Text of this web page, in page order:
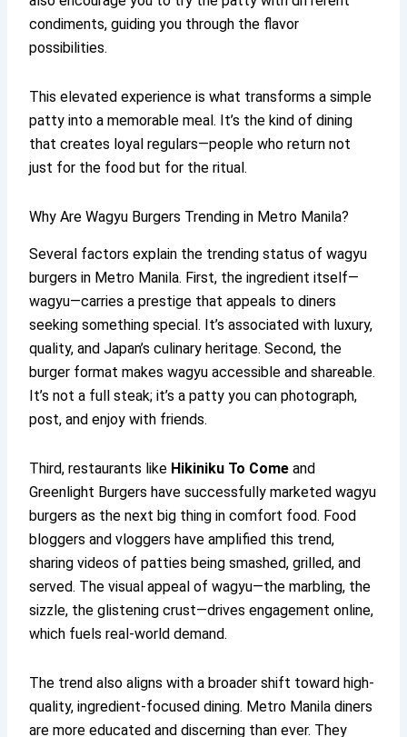
condiments, guiding you through the flavor
possibilities.
This elevated experience is what transforms a simple
patty into a memorable meal. It’s the kind of dining
that creates loyal regulars—people who return not
just for the food but for the ritual.
Why Are Wagyu Burgers Trending in Metro Manila?
Several factors explain the trending status of wagyu
burgers in Metro Manila. First, the ingredient itself—
wagyu—carries a prestige that appeals to diners
seeking something special. It’s associated with luxury,
quality, and Japan’s culinary heritage. Second, the
burger format makes wagyu accessible and shareable.
It’s not a full steak; it’s a patty you can photograph,
post, and enjoy with friends.
Third, restaurants like Hikiniku To Come and
Greenlight Burgers have successfully marketed wagyu
burgers as the next big thing in comfort food. Food
bloggers and vloggers have amplified this trend,
sharing videos of patties being smashed, grilled, and
served. The visual appeal of wagyu—the marbling, the
sizzle, the glistening crust—drives engagement online,
which fuels real-world demand.
The trend also aligns with a broader shift toward high-
quality, ingredient-focused dining. Metro Manila diners
are more educated and discerning than ever. They